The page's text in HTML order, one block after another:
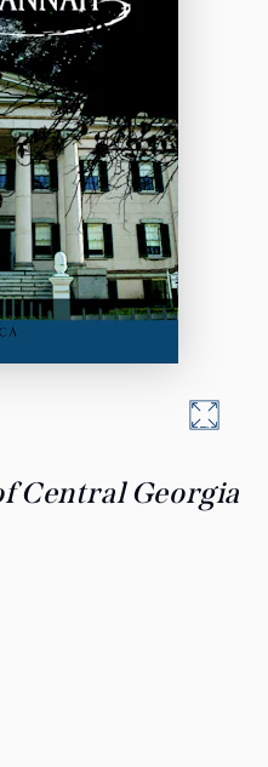
Central Georgia